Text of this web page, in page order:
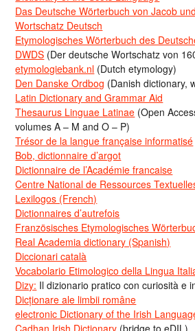
Das Deutsche Wörterbuch von Jacob
Wortschatz Deutsch
Etymologisches Wörterbuch des
DWDS (Der deutsche Wortschatz von
etymologiebank.nl (Dutch etymology)
Den Danske Ordbog (Danish dictionary,
Latin Dictionary and Grammar Aid
Thesaurus Linguae Latinae (Open
volumes A – M and O – P)
Trésor de la langue française informatisé
Bob, dictionnaire d’argot
Dictionnaire de l’Académie francaise
Centre National de Ressources
Lexilogos (French)
Dictionnaires d’autrefois
Französisches Etymologisches
Real Academia dictionary (Spanish)
Diccionari català
Vocabolario Etimologico della Lingua
Dizy: Il dizionario pratico con curiosità e
Dicționare ale limbii române
electronic Dictionary of the Irish
Cadhan Irish Dictionary (bridge to eDIL)